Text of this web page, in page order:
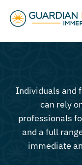
Individuals and
can rely
professionals
and a full
immediate